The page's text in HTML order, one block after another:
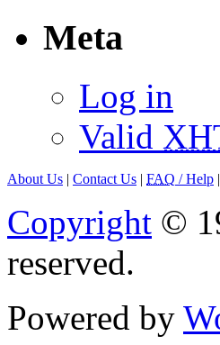
Meta
Log in
Valid
About Us | Contact Us | FAQ / Help |
Copyright ©
reserved.
Powered by